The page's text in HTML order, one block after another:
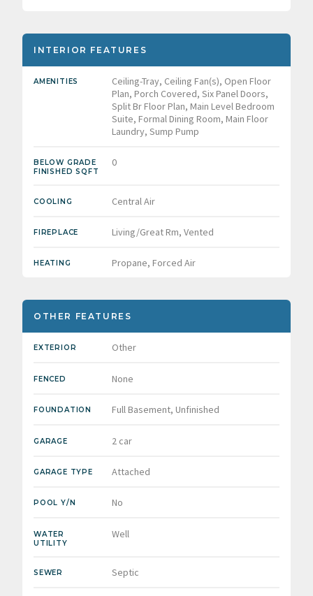
INTERIOR FEATURES
AMENITIES
Ceiling-Tray, Ceiling Fan(s), Open Floor
Plan, Porch Covered, Six Panel Doors,
Split Br Floor Plan, Main Level Bedroom
Suite, Formal Dining Room, Main Floor
Laundry, Sump Pump
BELOW GRADE
FINISHED SQFT
0
COOLING Central Air
FIREPLACE Living/Great Rm, Vented
HEATING Propane, Forced Air
OTHER FEATURES
EXTERIOR Other
FENCED None
FOUNDATION Full Basement, Unfinished
GARAGE 2 car
GARAGE TYPE Attached
POOL Y/N No
WATER
UTILITY
Well
SEWER Septic